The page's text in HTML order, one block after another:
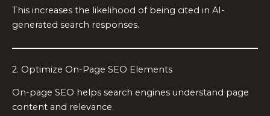
This increases the likelihood of being cited in AI-
generated search responses.
2. Optimize On-Page SEO Elements
On-page SEO helps search engines understand page
content and relevance.